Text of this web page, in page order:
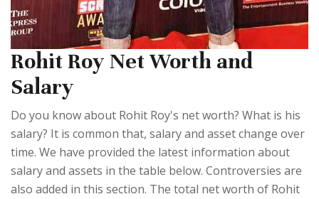
Rohit Roy Net Worth and
Salary
Do you know about Rohit Roy's net worth? What is his
salary? It is common that, salary and asset change over
time. We have provided the latest information about
salary and assets in the table below. Controversies are
also added in this section. The total net worth of Rohit